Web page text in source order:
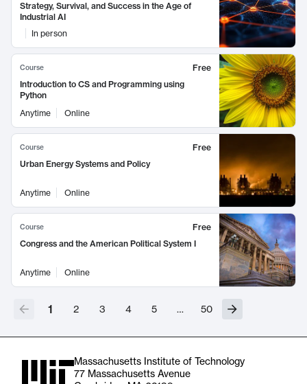
Strategy, Survival, and Success in the Age of
Industrial AI
In person
Course
Free
Introduction to CS and Programming using
Python
Anytime
Online
Course
Free
Urban Energy Systems and Policy
Anytime Online
Course
Free
Congress and the American Political System I
Anytime Online
1 2 3 4 5 … 50
Massachusetts Institute of Technology
77 Massachusetts Avenue